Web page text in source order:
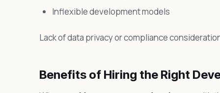
Inflexible development models
Lack of data privacy or compliance
Benefits of Hiring the Right